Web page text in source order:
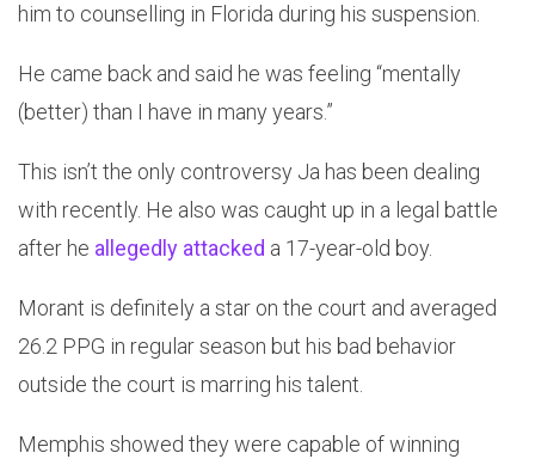
him to counselling in Florida during his suspension.
He came back and said he was feeling “mentally
(better) than I have in many years.”
This isn’t the only controversy Ja has been dealing
with recently. He also was caught up in a legal battle
after he allegedly attacked a 17-year-old boy.
Morant is definitely a star on the court and averaged
26.2 PPG in regular season but his bad behavior
outside the court is marring his talent.
Memphis showed they were capable of winning